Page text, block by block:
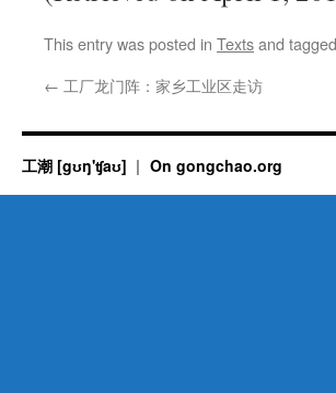
This entry was posted in Textsand tagged
← 工厂龙门阵：家乡工业区走访
工潮 [gʊŋ'ʧaʊ] On gongchao.org